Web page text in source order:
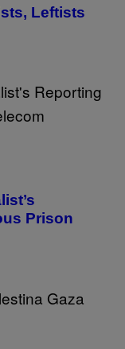
Leftists
Prison